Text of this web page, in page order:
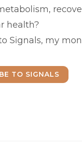
health?
Signals, my
TO SIGNALS